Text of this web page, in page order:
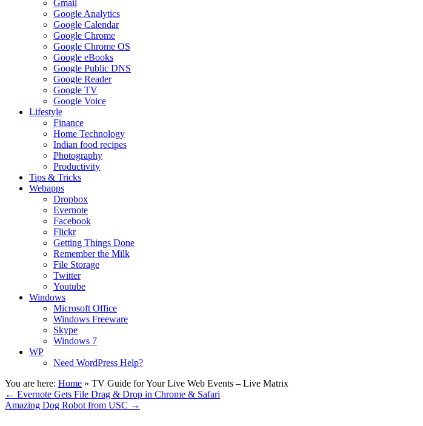
Gmail
Google Analytics
Google Calendar
Google Chrome
Google Chrome OS
Google eBooks
Google Public DNS
Google Reader
Google TV
Google Voice
Lifestyle
Finance
Home Technology
Indian food recipes
Photography
Productivity
Tips & Tricks
Webapps
Dropbox
Evernote
Facebook
Flickr
Getting Things Done
Remember the Milk
File Storage
Twitter
Youtube
Windows
Microsoft Office
Windows Freeware
Skype
Windows 7
WP
Need WordPress Help?
You are here: Home » TV Guide for Your Live Web Events – Live Matrix
← Evernote Gets File Drag & Drop in Chrome & Safari
Amazing Dog Robot from USC →